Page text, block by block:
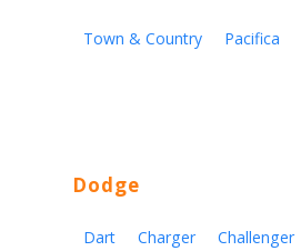
Town & Country Pacifica
Dodge
Dart Charger Challenger